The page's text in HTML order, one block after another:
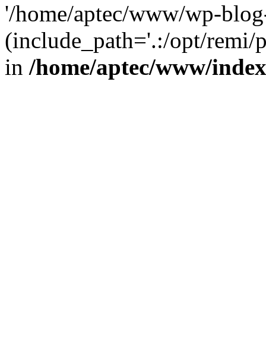
'/home/aptec/www/wp-
(include_path='.:/opt/remi/
in /home/aptec/www/